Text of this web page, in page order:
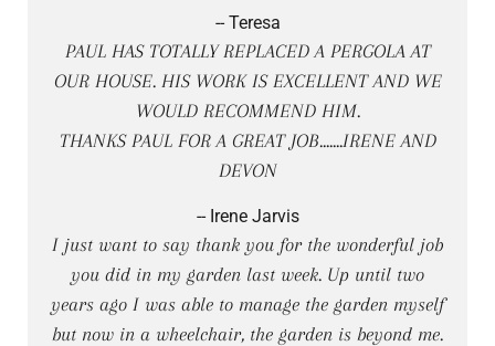
-- Teresa
PAUL HAS TOTALLY REPLACED A PERGOLA AT
OUR HOUSE. HIS WORK IS EXCELLENT AND WE
WOULD RECOMMEND HIM.
THANKS PAUL FOR A GREAT JOB.......IRENE AND
DEVON
-- Irene Jarvis
I just want to say thank you for the wonderful job
you did in my garden last week. Up until two
years ago I was able to manage the garden myself
but now in a wheelchair, the garden is beyond me.